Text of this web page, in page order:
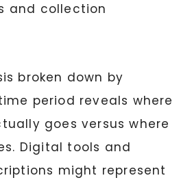
and collection
broken down by
period reveals where
goes versus where
Digital tools and
might represent